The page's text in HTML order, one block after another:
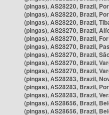
(pingas), AS28220, Brazil,
(pingas), AS28220, Brazil,
(pingas), AS28220, Brazil,
(pingas), AS28270, Brazil,
(pingas), AS28270, Brazil,
(pingas), AS28270, Brazil,
(pingas), AS28270, Brazil,
(pingas), AS28270, Brazil,
(pingas), AS28270, Brazil,
(pingas), AS28283, Brazil,
(pingas), AS28283, Brazil,
(pingas), AS28283, Brazil,
(pingas), AS28656, Brazil,
(pingas), AS28656, Brazil,